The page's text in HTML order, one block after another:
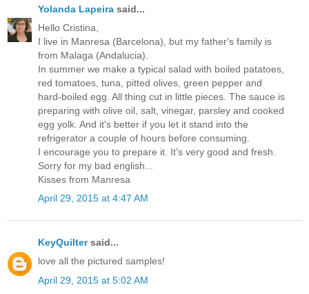
Yolanda Lapeira said...
Hello Cristina,
I live in Manresa (Barcelona), but my father's family is
from Malaga (Andalucia).
In summer we make a typical salad with boiled patatoes,
red tomatoes, tuna, pitted olives, green pepper and
hard-boiled egg. All thing cut in little pieces. The sauce is
preparing with olive oil, salt, vinegar, parsley and cooked
egg yolk. And it's better if you let it stand into the
refrigerator a couple of hours before consuming.
I encourage you to prepare it. It's very good and fresh.
Sorry for my bad english...
Kisses from Manresa
April 29, 2015 at 4:47 AM
KeyQuiltersaid...
love all the pictured samples!
April 29, 2015 at 5:02 AM